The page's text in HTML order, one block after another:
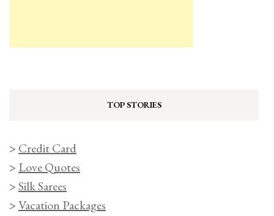
TOP STORIES
> Credit Card
> Love Quotes
>Silk Sarees
>Vacation Packages